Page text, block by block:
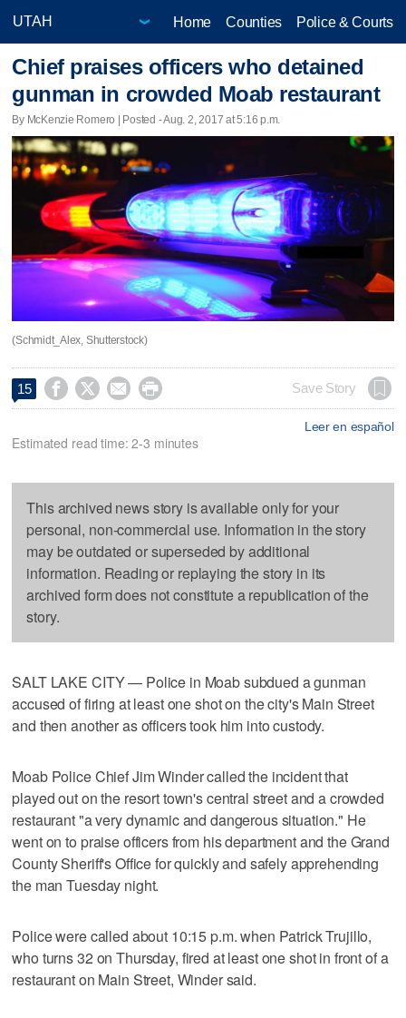
Home Counties Police & Courts
Chief praises officers who detained
gunman in crowded Moab restaurant
By McKenzie Romero | Posted - Aug. 2, 2017 at 5:16 p.m.
(Schmidt_Alex, Shutterstock)
15     Save Story
Leer en español
Estimated read time: 2-3 minutes
This archived news story is available only for your
personal, non-commercial use. Information in the story
may be outdated or superseded by additional
information. Reading or replaying the story in its
archived form does not constitute a republication of the
story.
SALT LAKE CITY — Police in Moab subdued a gunman
accused of firing at least one shot on the city's Main Street
and then another as officers took him into custody.
Moab Police Chief Jim Winder called the incident that
played out on the resort town's central street and a crowded
restaurant "a very dynamic and dangerous situation." He
went on to praise officers from his department and the Grand
County Sheriff's Office for quickly and safely apprehending
the man Tuesday night.
Police were called about 10:15 p.m. when Patrick Trujillo,
who turns 32 on Thursday, fired at least one shot in front of a
restaurant on Main Street, Winder said.